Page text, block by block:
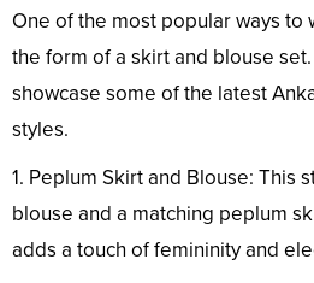
One of the most popular ways to
the form of a skirt and blouse
showcase some of the latest
styles.
1. Peplum Skirt and Blouse: This
blouse and a matching peplum
adds a touch of femininity and